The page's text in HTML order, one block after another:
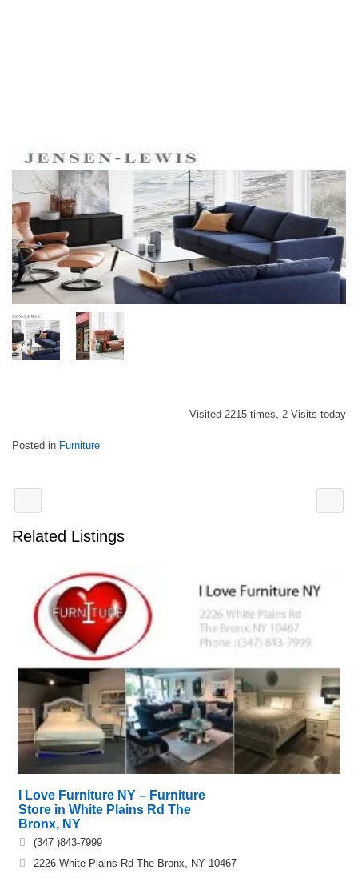
Visited 2215 times, 2 Visits today
Posted in Furniture
Related Listings
I Love Furniture NY – Furniture
Store in White Plains Rd The
Bronx, NY
(347 )843-7999
2226 White Plains Rd The Bronx, NY 10467